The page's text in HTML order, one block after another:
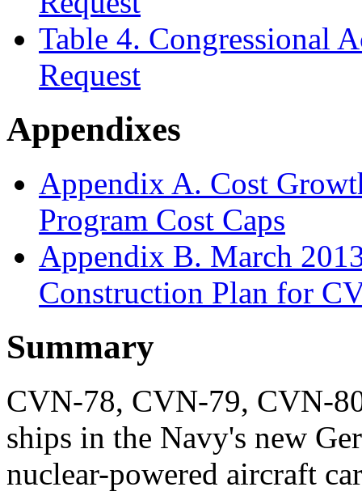
Table 4. Congressional
Request
Appendixes
Appendix A. Cost
Program Cost Caps
Appendix B. March
Construction Plan for
Summary
CVN-78, CVN-79, CVN-
ships in the Navy's new
nuclear-powered aircraft